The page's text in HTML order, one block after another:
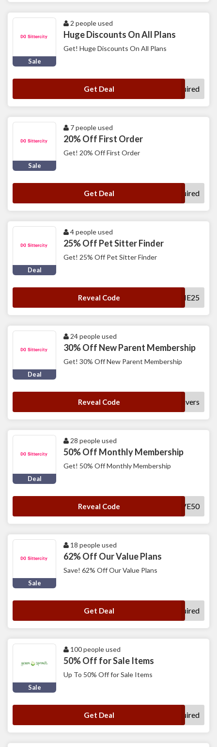
Sale
2 people used
Huge Discounts On All Plans
Get! Huge Discounts On All Plans
Get Deal No Code Required
Sale
7 people used
20% Off First Order
Get! 20% Off First Order
Get Deal No Code Required
Deal
4 people used
25% Off Pet Sitter Finder
Get! 25% Off Pet Sitter Finder
Reveal Code WELCOME25
Deal
24 people used
30% Off New Parent Membership
Get! 30% Off New Parent Membership
Reveal Code nycaregivers
Deal
28 people used
50% Off Monthly Membership
Get! 50% Off Monthly Membership
Reveal Code SAVE50
Sale
18 people used
62% Off Our Value Plans
Save! 62% Off Our Value Plans
Get Deal No Code Required
Sale
100 people used
50% Off for Sale Items
Up To 50% Off for Sale Items
Get Deal No Code Required